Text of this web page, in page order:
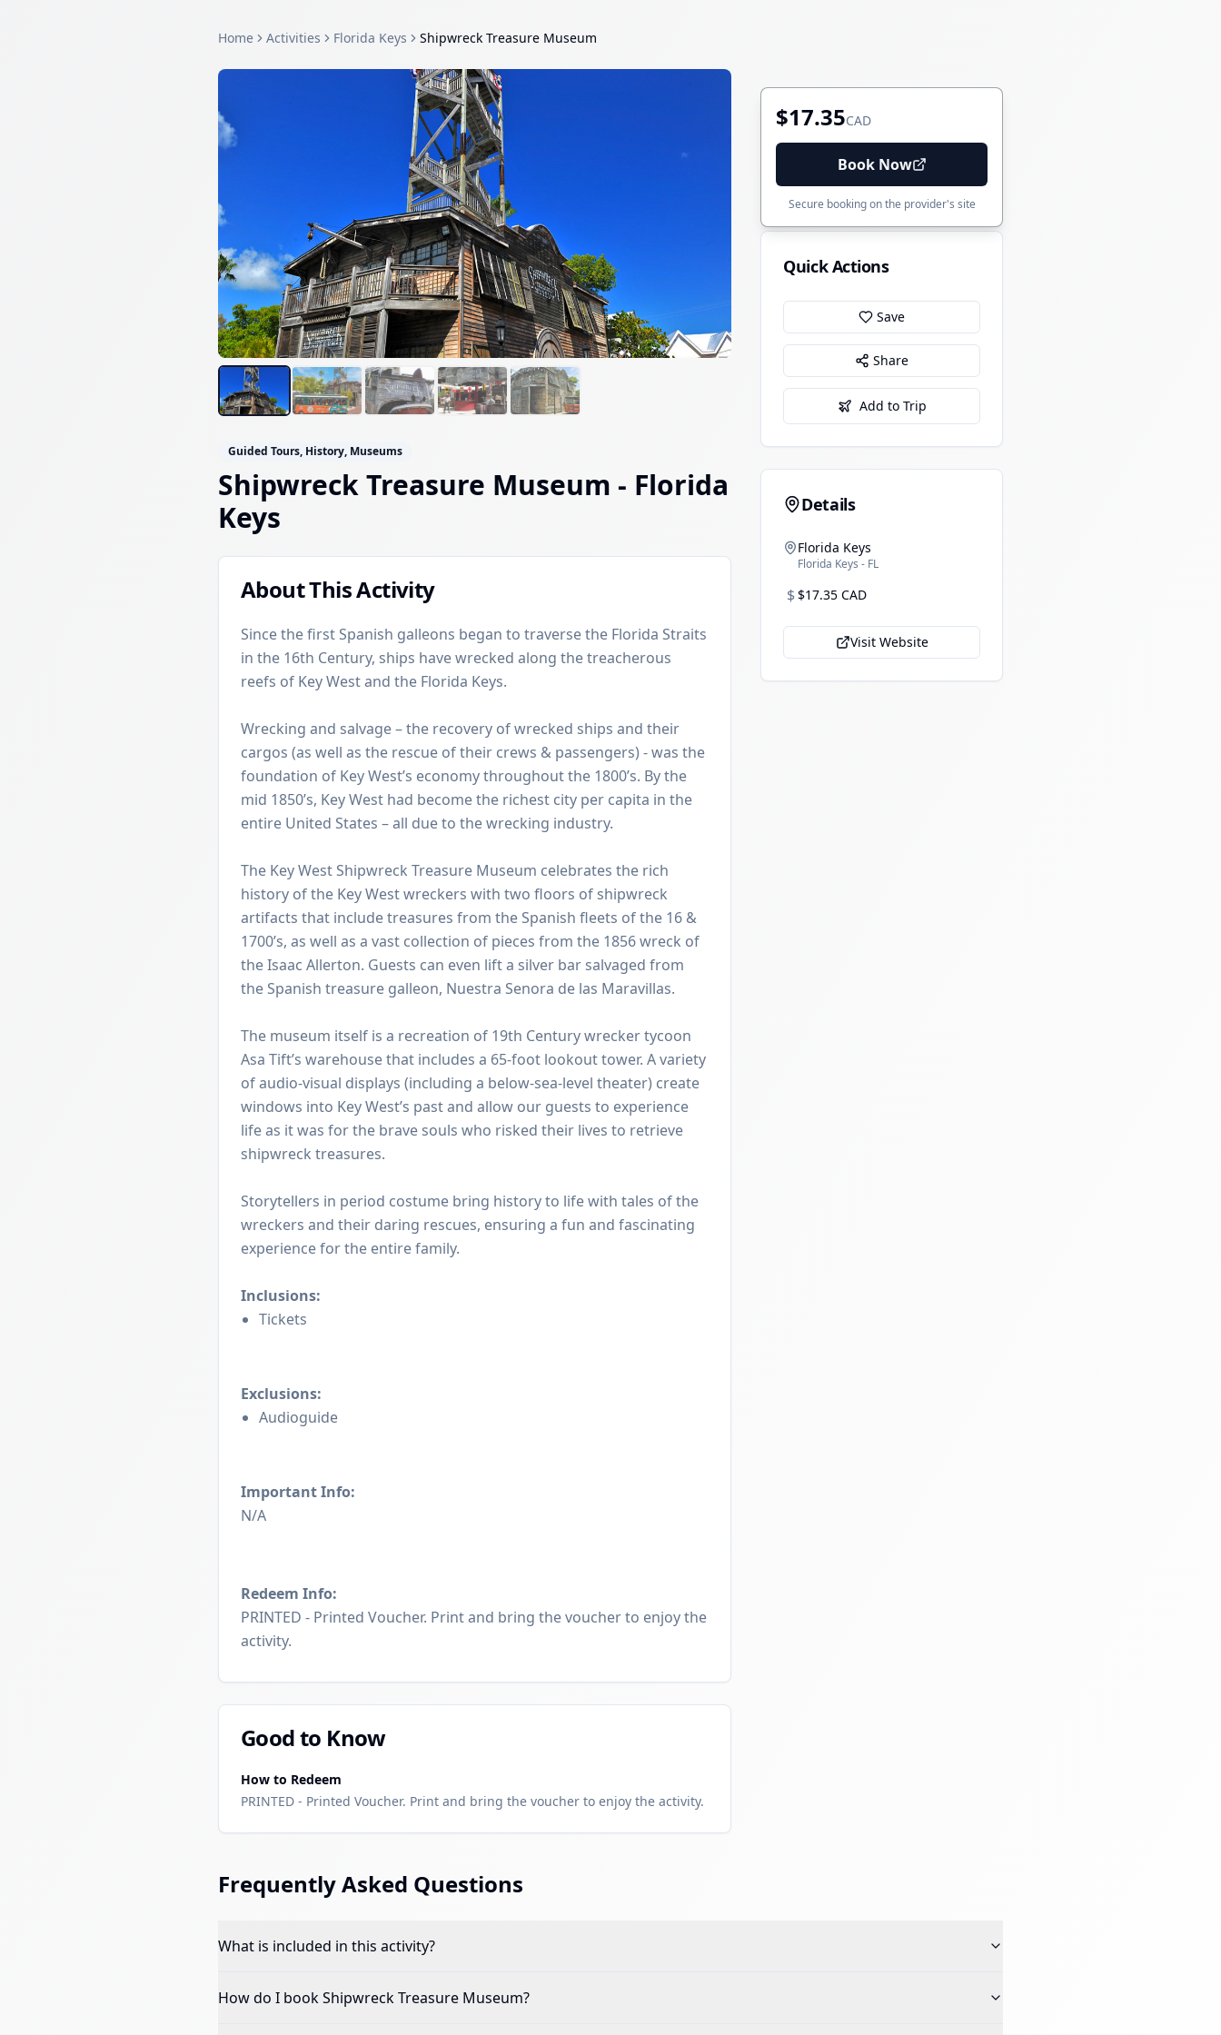
Home Activities Florida Keys Shipwreck Treasure Museum
Guided Tours, History, Museums
Shipwreck Treasure Museum - Florida
Keys
About This Activity
Since the first Spanish galleons began to traverse the Florida Straits
in the 16th Century, ships have wrecked along the treacherous
reefs of Key West and the Florida Keys.
Wrecking and salvage – the recovery of wrecked ships and their
cargos (as well as the rescue of their crews & passengers) - was the
foundation of Key West’s economy throughout the 1800’s. By the
mid 1850’s, Key West had become the richest city per capita in the
entire United States – all due to the wrecking industry.
The Key West Shipwreck Treasure Museum celebrates the rich
history of the Key West wreckers with two floors of shipwreck
artifacts that include treasures from the Spanish fleets of the 16 &
1700’s, as well as a vast collection of pieces from the 1856 wreck of
the Isaac Allerton. Guests can even lift a silver bar salvaged from
the Spanish treasure galleon, Nuestra Senora de las Maravillas.
The museum itself is a recreation of 19th Century wrecker tycoon
Asa Tift’s warehouse that includes a 65-foot lookout tower. A variety
of audio-visual displays (including a below-sea-level theater) create
windows into Key West’s past and allow our guests to experience
life as it was for the brave souls who risked their lives to retrieve
shipwreck treasures.
Storytellers in period costume bring history to life with tales of the
wreckers and their daring rescues, ensuring a fun and fascinating
experience for the entire family.
Inclusions:
Tickets
Exclusions:
Audioguide
Important Info:
N/A
Redeem Info:
PRINTED - Printed Voucher. Print and bring the voucher to enjoy the
activity.
Good to Know
How to Redeem
PRINTED - Printed Voucher. Print and bring the voucher to enjoy the activity.
$17.35CAD
Book Now
Secure booking on the provider's site
Quick Actions
Save
Share
Add to Trip
Details
Florida Keys
Florida Keys - FL
$ $17.35 CAD
Visit Website
Frequently Asked Questions
What is included in this activity?
How do I bookShipwreck Treasure Museum?